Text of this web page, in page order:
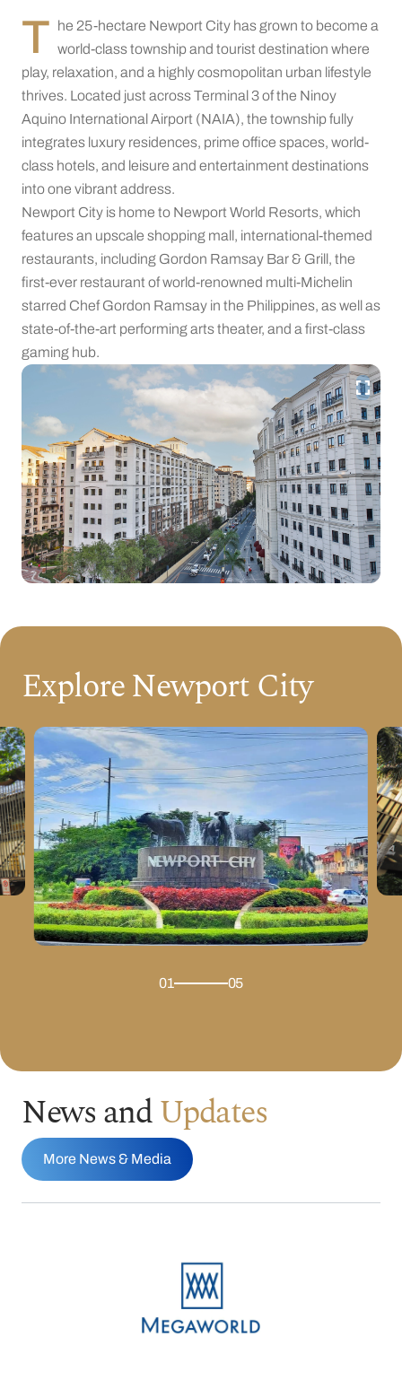
T he 25-hectare Newport City has grown to become a
world-class township and tourist destination where
play, relaxation, and a highly cosmopolitan urban lifestyle
thrives. Located just across Terminal 3 of the Ninoy
Aquino International Airport (NAIA), the township fully
integrates luxury residences, prime office spaces, world-
class hotels, and leisure and entertainment destinations
into one vibrant address.
Newport City is home to Newport World Resorts, which
features an upscale shopping mall, international-themed
restaurants, including Gordon Ramsay Bar & Grill, the
first-ever restaurant of world-renowned multi-Michelin
starred Chef Gordon Ramsay in the Philippines, as well as
state-of-the-art performing arts theater, and a first-class
gaming hub.
Explore Newport City
01 05
News andUpdates
More News & Media